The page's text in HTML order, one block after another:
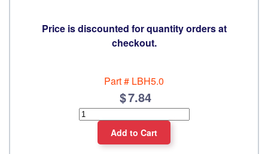
Price is discounted for quantity orders at
checkout.
Part # LBH5.0
7.84